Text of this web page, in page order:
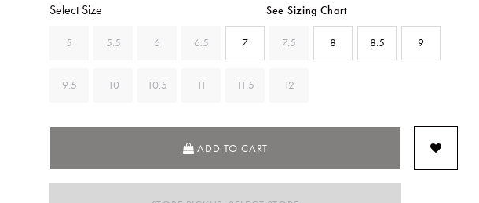
Select Size See Sizing Chart
5 5.5 6 6.5 7 7.5 8 8.5 9
9.5 10 10.5 11 11.5 12
ADD TO CART